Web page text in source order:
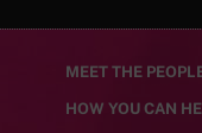
MEET THE
HOW YOU CAN